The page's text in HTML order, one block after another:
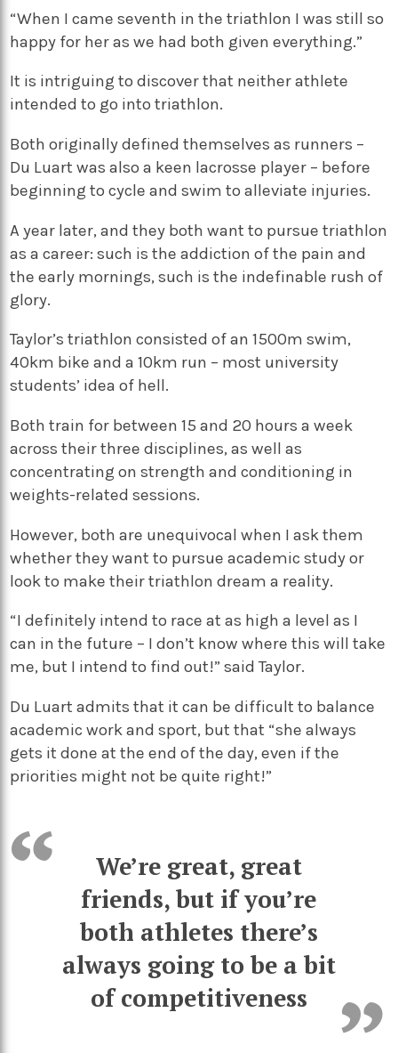
“When I came seventh in the triathlon I was still so
happy for her as we had both given everything.”
It is intriguing to discover that neither athlete
intended to go into triathlon.
Both originally defined themselves as runners –
Du Luart was also a keen lacrosse player – before
beginning to cycle and swim to alleviate injuries.
A year later, and they both want to pursue triathlon
as a career: such is the addiction of the pain and
the early mornings, such is the indefinable rush of
glory.
Taylor’s triathlon consisted of an 1500m swim,
40km bike and a 10km run – most university
students’ idea of hell.
Both train for between 15 and 20 hours a week
across their three disciplines, as well as
concentrating on strength and conditioning in
weights-related sessions.
However, both are unequivocal when I ask them
whether they want to pursue academic study or
look to make their triathlon dream a reality.
“I definitely intend to race at as high a level as I
can in the future – I don’t know where this will take
me, but I intend to find out!” said Taylor.
Du Luart admits that it can be difficult to balance
academic work and sport, but that “she always
gets it done at the end of the day, even if the
priorities might not be quite right!”
We’re great, great
friends, but if you’re
both athletes there’s
always going to be a bit
of competitiveness